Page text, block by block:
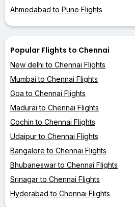
Ahmedabad to Pune Flights
Popular Flights to Chennai
New delhi to Chennai Flights
Mumbai to Chennai Flights
Goa to Chennai Flights
Madurai to Chennai Flights
Cochin to Chennai Flights
Udaipur to Chennai Flights
Bangalore to Chennai Flights
Bhubaneswar to Chennai Flights
Srinagar to Chennai Flights
Hyderabad to Chennai Flights